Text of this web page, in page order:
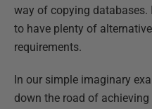
way of copying databases.
to have plenty of
requirements.
In our simple imaginary
down the road of